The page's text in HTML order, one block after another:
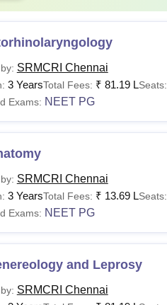
SRMCRI Chennai
3 YearsTotal Fees: ₹ 81.19 LSeats:
Exams: NEET PG
SRMCRI Chennai
3 YearsTotal Fees: ₹ 13.69 LSeats:
Exams: NEET PG
and Leprosy
SRMCRI Chennai